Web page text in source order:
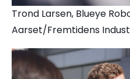
Trond Larsen, Blueye
Aarset/Fremtidens